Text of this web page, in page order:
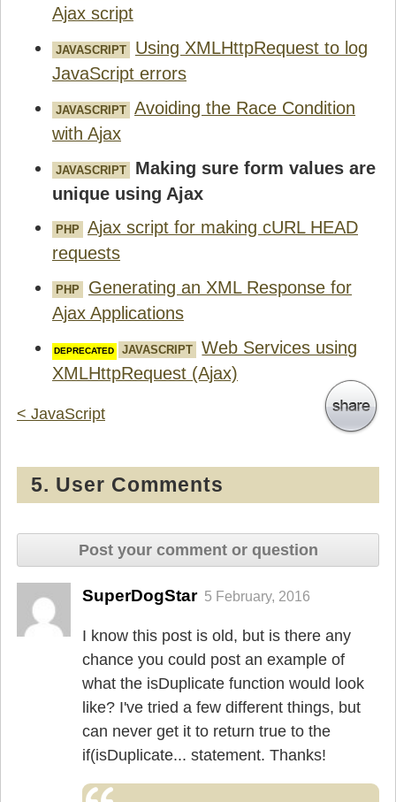
Ajax script
JAVASCRIPT
Using XMLHttpRequest to log
JavaScript errors
JAVASCRIPT Avoiding the Race Condition
with Ajax
JAVASCRIPT
Making sure form values are
unique using Ajax
PHP Ajax script for making cURL HEAD
requests
PHP
Generating an XML Response for
Ajax Applications
JAVASCRIPT
Web Services using
XMLHttpRequest (Ajax)
< JavaScript
5. User Comments
Post your comment or question
SuperDogStar 5 February, 2016
I know this post is old, but is there any
chance you could post an example of
what the isDuplicate function would look
like? I've tried a few different things, but
can never get it to return true to the
if(isDuplicate... statement. Thanks!